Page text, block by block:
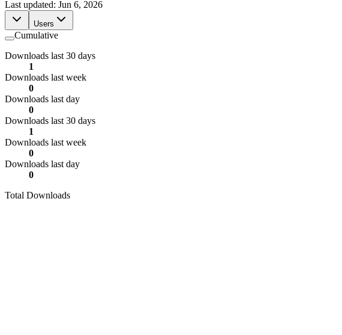
Last updated: Jun 6, 2026
Users
Cumulative
Downloads last 30 days
1
Downloads last week
0
Downloads last day
0
Downloads last 30 days
1
Downloads last week
0
Downloads last day
0
Total Downloads